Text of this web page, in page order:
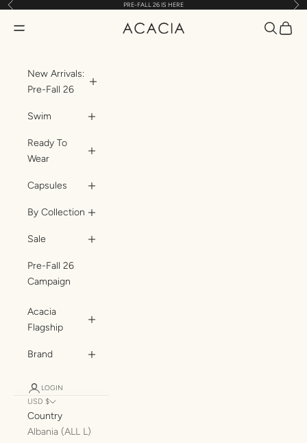
Skip to content
Previous PRE-FALL 26 IS HERE
ACACIA
Translation missing: en.header.general.open_menu
New Arrivals:
Pre-Fall 26
Swim
Ready To
Wear
Capsules
By Collection
Sale
Pre-Fall 26
Campaign
Acacia
Flagship
Brand
LOGIN
USD $
Country
Albania (ALL L)